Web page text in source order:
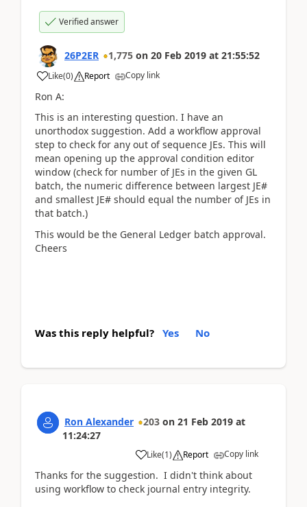
Verified answer
26P2ER 1,775 on 20 Feb 2019 at 21:55:52
Like(0) Report Copy link
Ron A:
This is an interesting question. I have an
unorthodox suggestion. Add a workflow approval
step to check for any out of sequence JEs. This will
mean opening up the approval condition editor
window (check for number of JEs in the given GL
batch, the numeric difference between largest JE#
and smallest JE# should equal the number of JEs in
that batch.)
This would be the General Ledger batch approval.
Cheers
Was this reply helpful? Yes No
Ron Alexander 203 on 21 Feb 2019 at
11:24:27
Like(1) Report Copy link
Thanks for the suggestion. I didn't think about
using workflow to check journal entry integrity.